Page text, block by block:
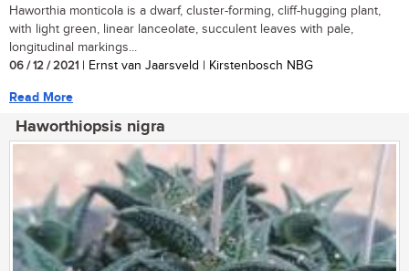
Haworthia monticola is a dwarf, cluster-forming, cliff-hugging plant,
with light green, linear lanceolate, succulent leaves with pale,
longitudinal markings...
06 / 12 / 2021 | Ernst van Jaarsveld | Kirstenbosch NBG
Read More
Haworthiopsis nigra